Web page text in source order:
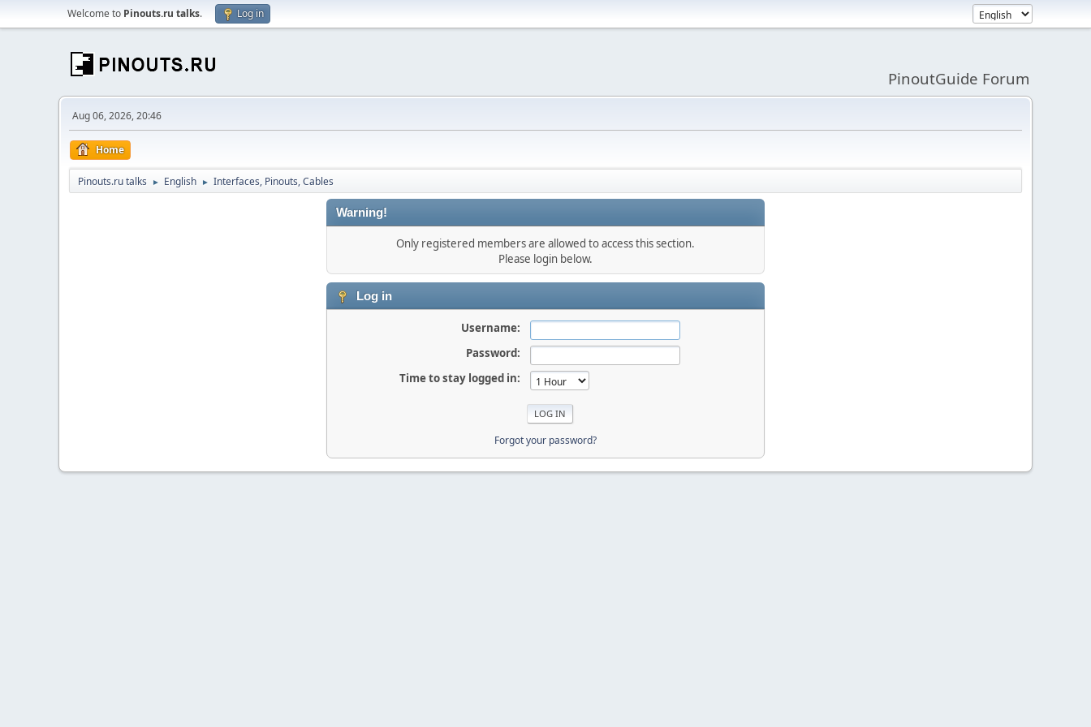
Welcome to Pinouts.ru talks. Log in
PinoutGuide Forum
Aug 06, 2026, 20:46
Home
Pinouts.ru talks ► English ► Interfaces, Pinouts, Cables
Warning!
Only registered members are allowed to access this section.
Please login below.
Log in
Username:
Password:
Time to stay logged in:
Forgot your password?